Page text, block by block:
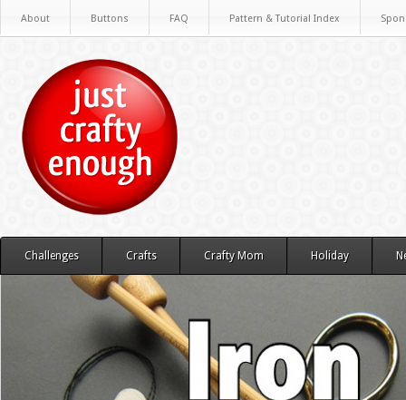
About Buttons FAQ Pattern & Tutorial Index
Challenges Crafts Crafty Mom Holiday